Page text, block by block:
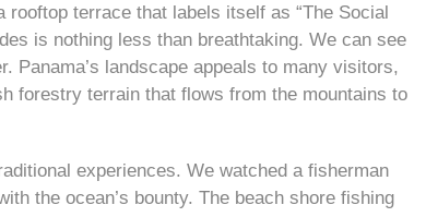
terrace that labels itself as “The Social
is nothing less than breathtaking. We can see
Panama’s landscape appeals to many visitors,
forestry terrain that flows from the mountains to
experiences. We watched a fisherman
the ocean’s bounty. The beach shore fishing